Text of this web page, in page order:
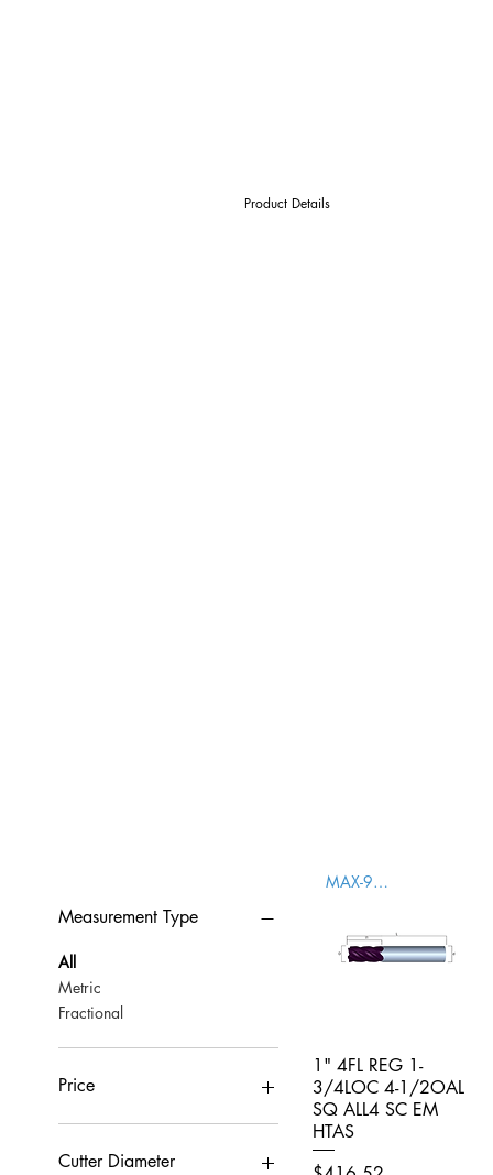
Product Details
Measurement Type
All
Metric
Fractional
Price
CA$0
Cutter Diameter
Quick View
MAX-996000
1" 4FL REG 1-
3/4LOC 4-1/2OAL
SQ ALL4 SC EM
HTAS